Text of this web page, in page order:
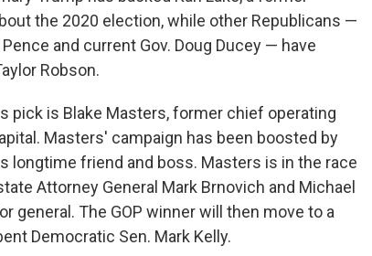
the 2020 election, while other Republicans —
and current Gov. Doug Ducey — have
Robson.
pick is Blake Masters, former chief operating
Masters' campaign has been boosted by
longtime friend and boss. Masters is in the race
Attorney General Mark Brnovich and Michael
general. The GOP winner will then move to a
Democratic Sen. Mark Kelly.